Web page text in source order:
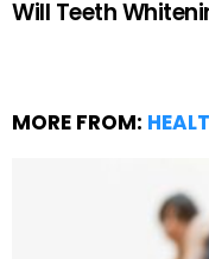
Will Teeth
MORE FROM: